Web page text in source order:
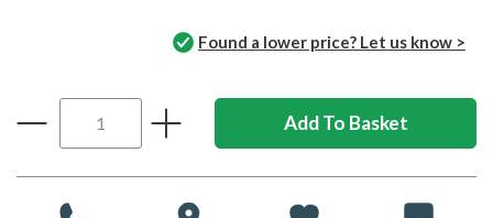
Found a lower price? Let us know >